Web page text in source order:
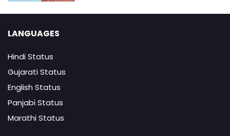
LANGUAGES
Hindi Status
Gujarati Status
English Status
Panjabi Status
Marathi Status